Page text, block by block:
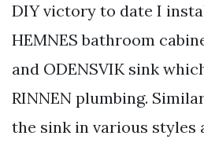
DIY victory to date I
HEMNES bathroom
and ODENSVIK sink
RINNEN plumbing.
the sink in various styles